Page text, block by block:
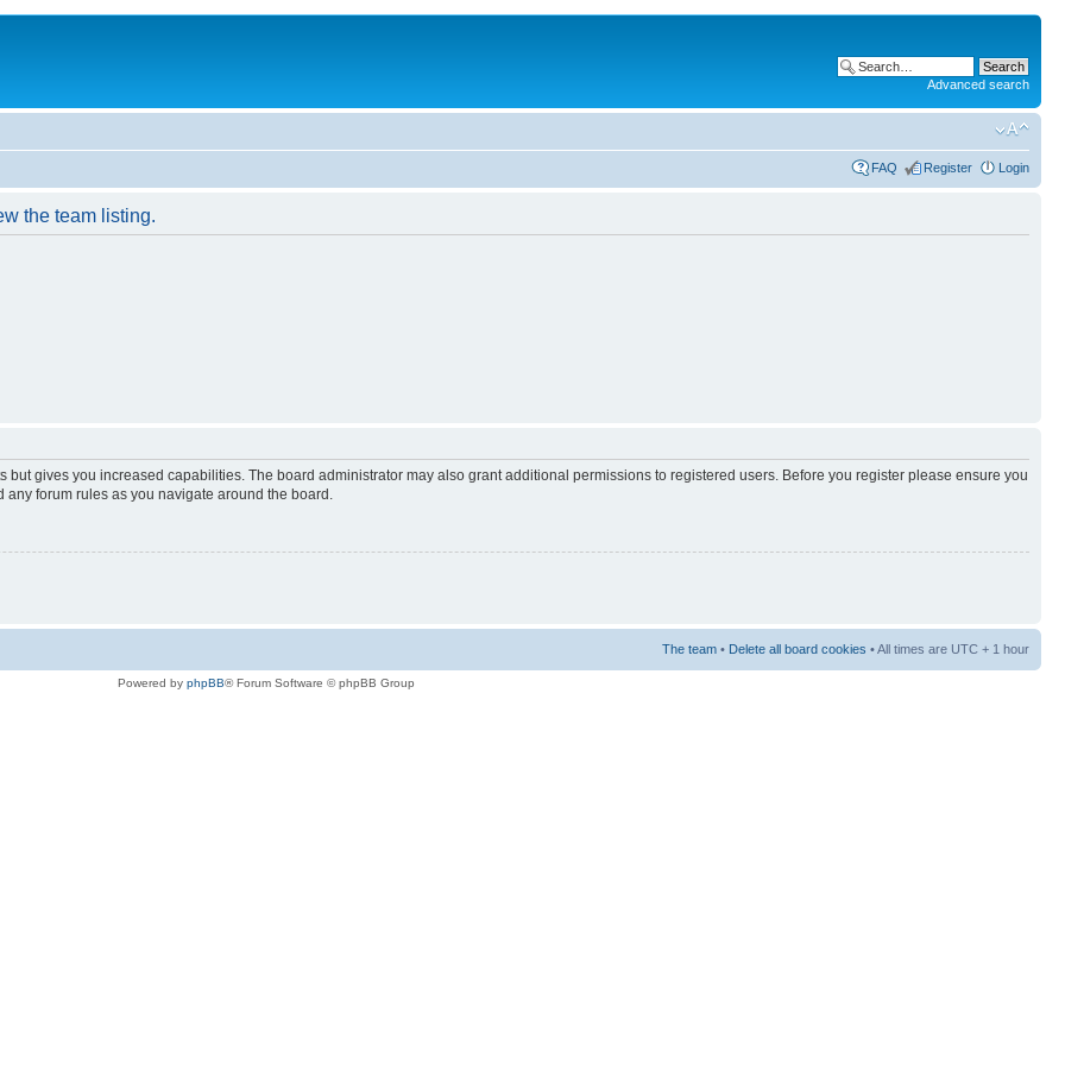
Advanced search
FAQ Register Login
the team listing.
but gives you increased capabilities. The board administrator may also grant additional permissions to registered users. Before you register please ensure you
forum rules as you navigate around the board.
The team • Delete all board cookies • All times are UTC + 1 hour
Powered by phpBB® Forum Software © phpBB Group